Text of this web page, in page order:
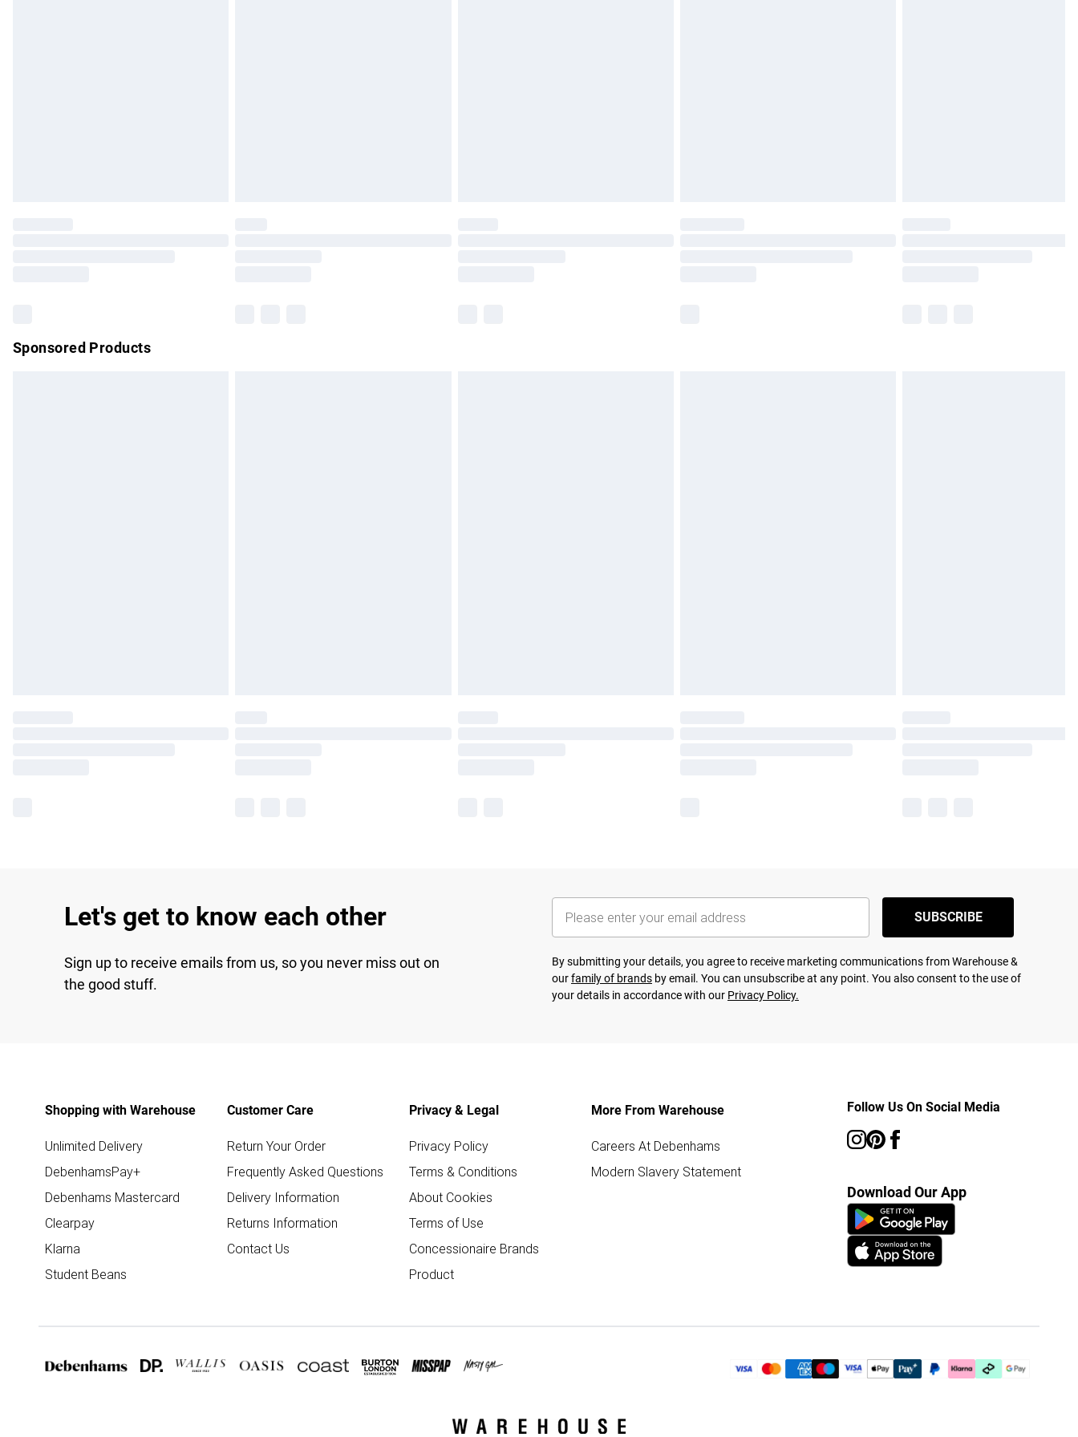
Sponsored Products
Let's get to know each other
Sign up to receive emails from us, so you never miss out on
the good stuff.
SUBSCRIBE
By submitting your details, you agree to receive marketing communications from Warehouse &
ourfamily of brands by email. You can unsubscribe at any point. You also consent to the use of
your details in accordance with our Privacy Policy.
Shopping with Warehouse
Unlimited Delivery
DebenhamsPay+
Debenhams Mastercard
Clearpay
Klarna
Student Beans
Customer Care
Return Your Order
Frequently Asked Questions
Delivery Information
Returns Information
Contact Us
Privacy & Legal
Privacy Policy
Terms & Conditions
About Cookies
Terms of Use
Concessionaire Brands
Product
More From Warehouse
Careers At Debenhams
Modern Slavery Statement
Follow Us On Social Media
Download Our App